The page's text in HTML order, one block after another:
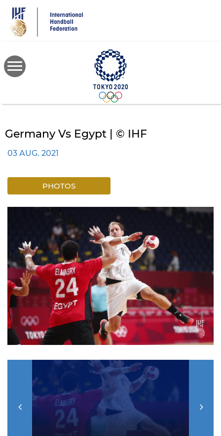
main
content
Germany Vs Egypt | © IHF
03 AUG. 2021
PHOTOS